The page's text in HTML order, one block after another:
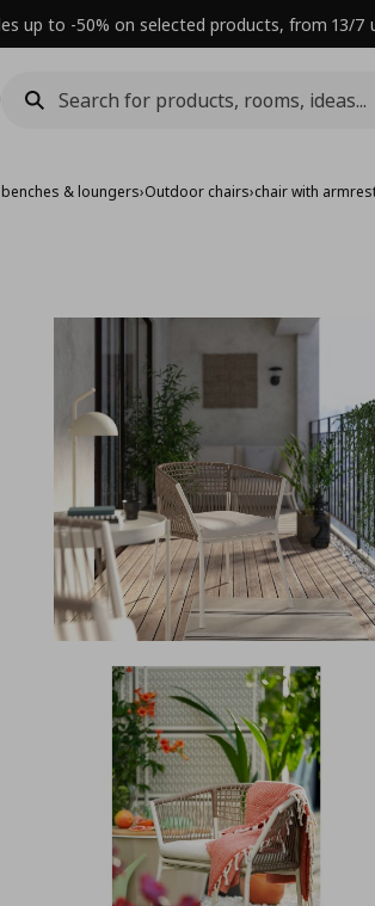
up to -50% on selected products, from 13/7
& loungers›Outdoor chairs›chair with